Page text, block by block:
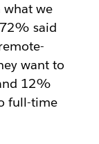
what we
said
want to
12%
full-time